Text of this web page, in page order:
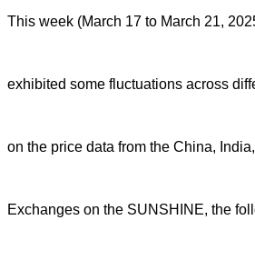
This week (March 17 to March 21,
exhibited some fluctuations across
on the price data from the China,
Exchanges on the SUNSHINE, the